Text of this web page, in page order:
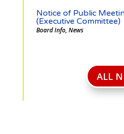
Notice of Public
(Executive Committee)
Board Info, News
ALL